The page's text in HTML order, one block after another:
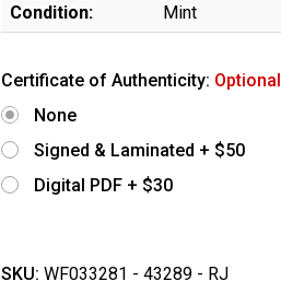
Condition:
Mint
Certificate of Authenticity: Optional
None
Signed & Laminated + $50
Digital PDF + $30
SKU: WF033281 - 43289 - RJ